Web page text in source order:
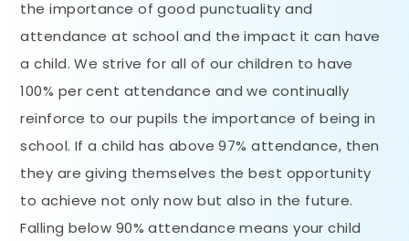
the importance of good punctuality and
attendance at school and the impact it can have
a child. We strive for all of our children to have
100% per cent attendance and we continually
reinforce to our pupils the importance of being in
school. If a child has above 97% attendance, then
they are giving themselves the best opportunity
to achieve not only now but also in the future.
Falling below 90% attendance means your child